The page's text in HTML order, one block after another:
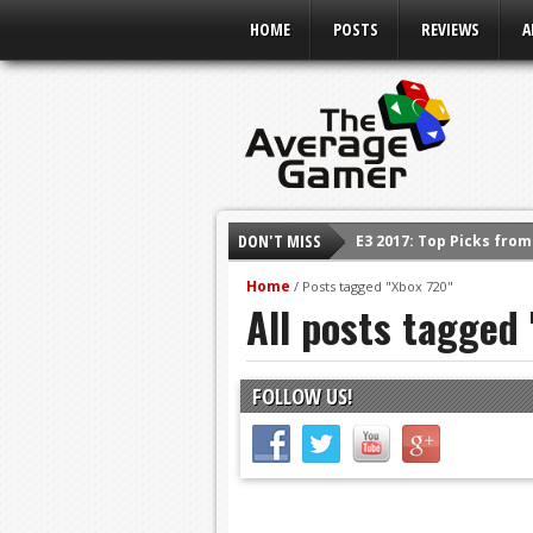
HOME POSTS REVIEWS
DON'T MISS
E3 2017: Top Picks
E3 2016: Sony
E3 2016: Ubisoft
E3 2016: PC Gaming
E3 2016: Xbox Press
E3 2016: Bethesda
Home / Posts tagged "Xbox 720"
All posts tagged
FOLLOW US!